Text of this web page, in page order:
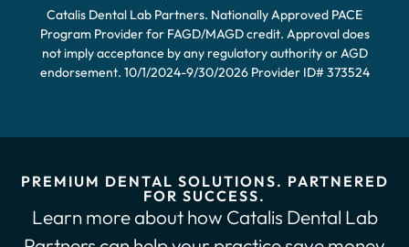
Catalis Dental Lab Partners. Nationally Approved PACE
Program Provider for FAGD/MAGD credit. Approval does
not imply acceptance by any regulatory authority or AGD
endorsement. 10/1/2024-9/30/2026 Provider ID# 373524
PREMIUM DENTAL SOLUTIONS. PARTNERED
FOR SUCCESS.
Learn more about how Catalis Dental Lab